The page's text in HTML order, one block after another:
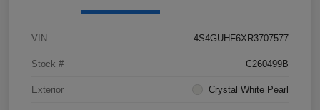
VIN 4S4GUHF6XR3707577
Stock # C260499B
Exterior Crystal White Pearl